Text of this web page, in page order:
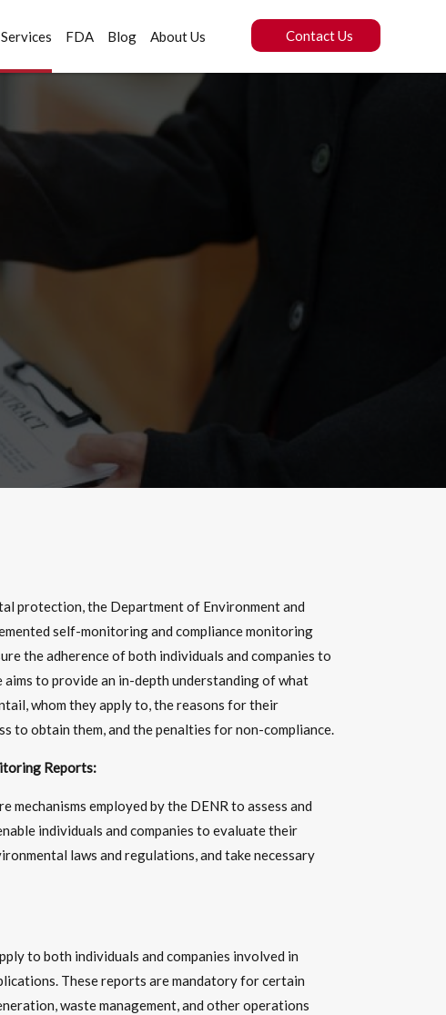
Contact Us
FDA Blog About Us
protection, the Department of Environment and
self-monitoring and compliance monitoring
the adherence of both individuals and companies to
to provide an in-depth understanding of what
whom they apply to, the reasons for their
to obtain them, and the penalties for non-compliance.
Reports:
employed by the DENR to assess and
individuals and companies to evaluate their
laws and regulations, and take necessary
to both individuals and companies involved in
These reports are mandatory for certain
waste management, and other operations